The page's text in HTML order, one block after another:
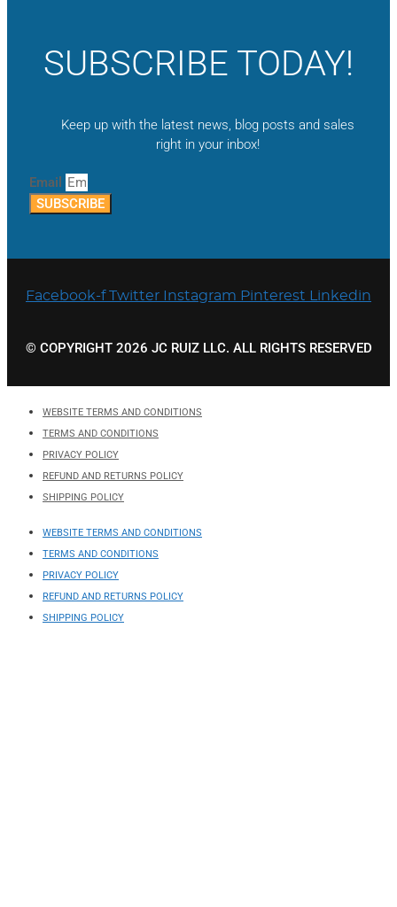
SUBSCRIBE TODAY!
Keep up with the latest news, blog posts and sales
right in your inbox!
Email
SUBSCRIBE
Facebook-f Twitter Instagram Pinterest Linkedin
© COPYRIGHT 2026 JC RUIZ LLC. ALL RIGHTS RESERVED
WEBSITE TERMS AND CONDITIONS
TERMS AND CONDITIONS
PRIVACY POLICY
REFUND AND RETURNS POLICY
SHIPPING POLICY
WEBSITE TERMS AND CONDITIONS
TERMS AND CONDITIONS
PRIVACY POLICY
REFUND AND RETURNS POLICY
SHIPPING POLICY